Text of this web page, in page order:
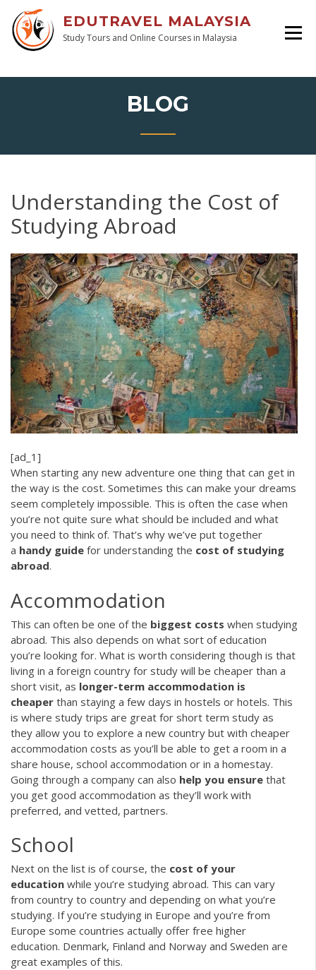
EDUTRAVEL MALAYSIA
Study Tours and Online Courses in Malaysia
BLOG
Understanding the Cost of
Studying Abroad
[ad_1]
When starting any new adventure one thing that can get in
the way is the cost. Sometimes this can make your dreams
seem completely impossible. This is often the case when
you’re not quite sure what should be included and what
you need to think of. That’s why we’ve put together
a handy guide for understanding the cost of studying
abroad.
Accommodation
This can often be one of the biggest costs when studying
abroad. This also depends on what sort of education
you’re looking for. What is worth considering though is that
living in a foreign country for study will be cheaper than a
short visit, as longer-term accommodation is
cheaper than staying a few days in hostels or hotels. This
is where study trips are great for short term study as
they allow you to explore a new country but with cheaper
accommodation costs as you’ll be able to get a room in a
share house, school accommodation or in a homestay.
Going through a company can also help you ensure that
you get good accommodation as they’ll work with
preferred, and vetted, partners.
School
Next on the list is of course, the cost of your
education while you’re studying abroad. This can vary
from country to country and depending on what you’re
studying. If you’re studying in Europe and you’re from
Europe some countries actually offer free higher
education. Denmark, Finland and Norway and Sweden are
great examples of this.